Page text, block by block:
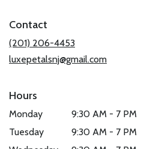
new
window)
Contact
(201) 206-4453
luxepetalsnj@gmail.com
Hours
Monday
9:30 AM - 7 PM
Tuesday
9:30 AM - 7 PM